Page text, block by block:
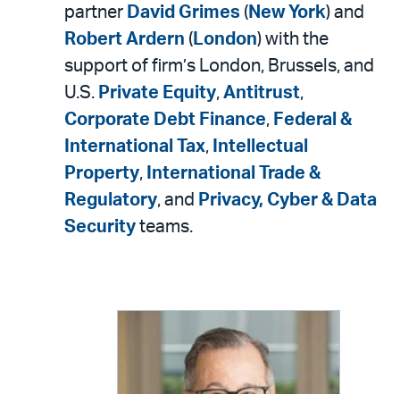
partner David Grimes ( New York) and
Robert Ardern ( London) with the
support of firm’s London, Brussels, and
U.S. Private Equity, Antitrust,
Corporate Debt Finance, Federal &
International Tax, Intellectual
Property, International Trade &
Regulatory, and Privacy, Cyber & Data
Security teams.